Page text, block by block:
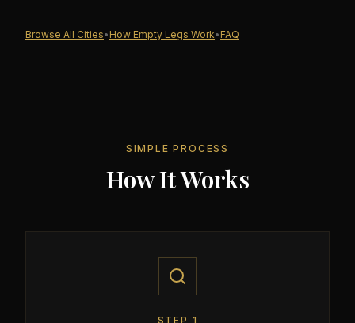
Browse All Cities• How Empty Legs Work• FAQ
SIMPLE PROCESS
How It Works
STEP 1